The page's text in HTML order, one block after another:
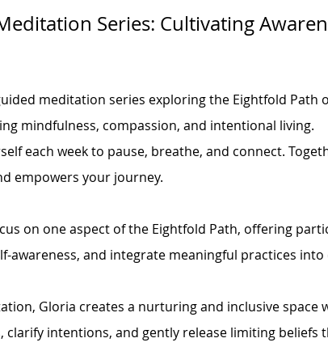
Series: Cultivating
meditation series exploring the Eightfold Path
mindfulness, compassion, and intentional living.
each week to pause, breathe, and connect.
empowers your journey.
on one aspect of the Eightfold Path, offering
awareness, and integrate meaningful practices into
Gloria creates a nurturing and inclusive space
clarify intentions, and gently release limiting beliefs